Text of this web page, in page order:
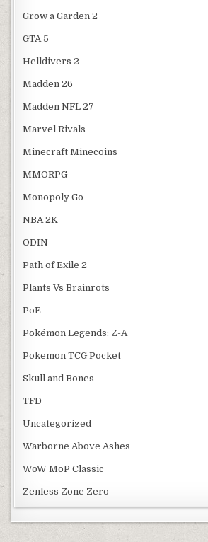
Grow a Garden 2
GTA 5
Helldivers 2
Madden 26
Madden NFL 27
Marvel Rivals
Minecraft Minecoins
MMORPG
Monopoly Go
NBA 2K
ODIN
Path of Exile 2
Plants Vs Brainrots
PoE
Pokémon Legends: Z-A
Pokemon TCG Pocket
Skull and Bones
TFD
Uncategorized
Warborne Above Ashes
WoW MoP Classic
Zenless Zone Zero